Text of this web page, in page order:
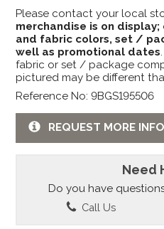
Please contact your local
merchandise is on display;
and fabric colors, set /
well as promotional dates
fabric or set / package
pictured may be different
Reference No: 9BGS195506
REQUEST MORE
Need
Do you have
Call Us